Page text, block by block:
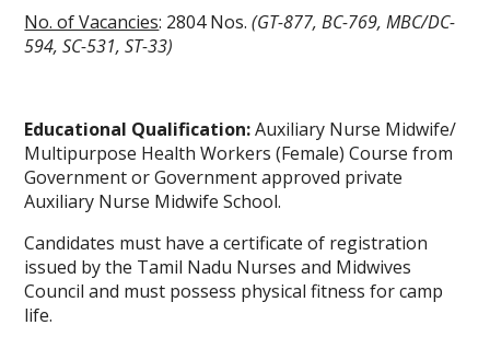
No. of Vacancies: 2804 Nos.(GT-877, BC-769, MBC/DC-
594, SC-531, ST-33)
Educational Qualification:Auxiliary Nurse Midwife/
Multipurpose Health Workers (Female) Course from
Government or Government approved private
Auxiliary Nurse Midwife School.
Candidates must have a certificate of registration
issued by the Tamil Nadu Nurses and Midwives
Council and must possess physical fitness for camp
life.